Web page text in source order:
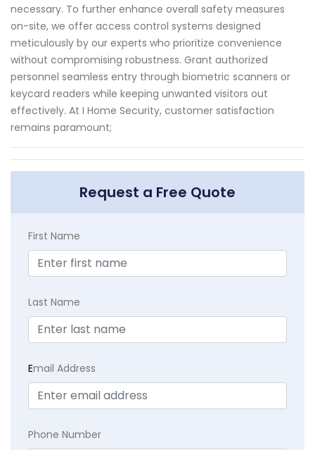
necessary. To further enhance overall safety measures
on-site, we offer access control systems designed
meticulously by our experts who prioritize convenience
without compromising robustness. Grant authorized
personnel seamless entry through biometric scanners or
keycard readers while keeping unwanted visitors out
effectively. At I Home Security, customer satisfaction
remains paramount;
Request a Free Quote
First Name
Last Name
Email Address
Phone Number